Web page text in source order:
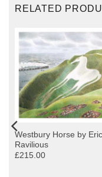
RELATED
Westbury Horse by Eric
Ravilious
£215.00